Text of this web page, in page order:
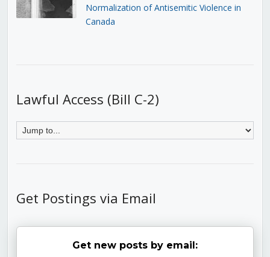
Normalization of Antisemitic Violence in
Canada
Lawful Access (Bill C-2)
Get Postings via Email
Get new posts by email: